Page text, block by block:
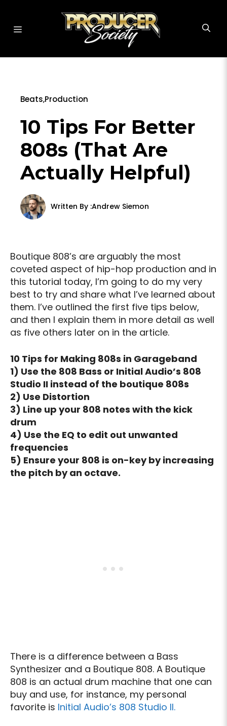
content
Beats,Production
10 Tips For Better
808s (That Are
Actually Helpful)
Written By :Andrew Siemon
Boutique 808’s are arguably the most
coveted aspect of hip-hop production and in
this tutorial today, I’m going to do my very
best to try and share what I’ve learned about
them. I’ve outlined the first five tips below,
and then I explain them in more detail as well
as five others later on in the article.
10 Tips for Making 808s in Garageband
1) Use the 808 Bass or Initial Audio’s 808
Studio II instead of the boutique 808s
2) Use Distortion
3) Line up your 808 notes with the kick
drum
4) Use the EQ to edit out unwanted
frequencies
5) Ensure your 808 is on-key by increasing
the pitch by an octave.
There is a difference between a Bass
Synthesizer and a Boutique 808. A Boutique
808 is an actual drum machine that one can
buy and use, for instance, my personal
favorite is Initial Audio’s 808 Studio II.